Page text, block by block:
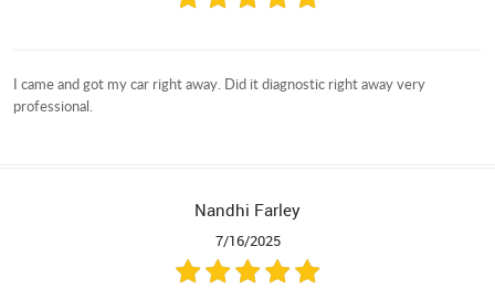
I came and got my car right away. Did it diagnostic right away very
professional.
Nandhi Farley
7/16/2025